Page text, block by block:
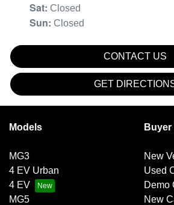
Sat: Closed
Sun: Closed
CONTACT US
GET
Models
MG3
4 EV Urban
4 EV
MG5
New
Used
Demo
New